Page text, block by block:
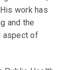
work has
and the
aspect of